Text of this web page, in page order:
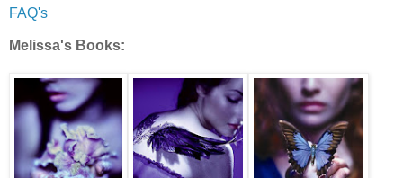
FAQ's
Melissa's Books: